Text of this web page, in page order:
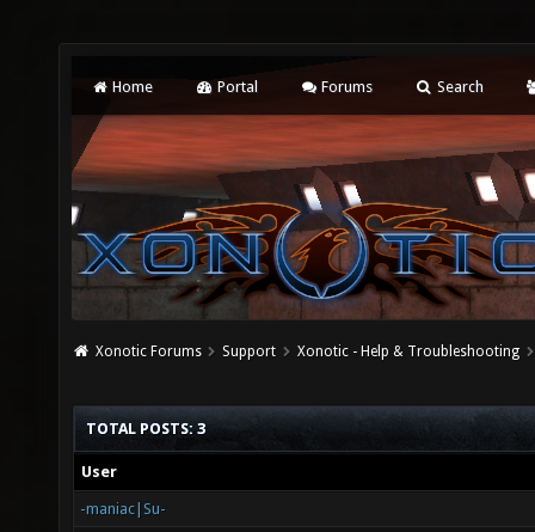
Home Portal Forums Search
Xonotic Forums Support Xonotic - Help & Troubleshooting
TOTAL POSTS: 3
User
-maniac|Su-